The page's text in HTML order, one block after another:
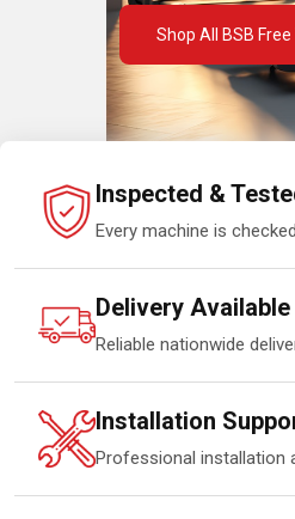
Shop All BSB
Inspected &
Every machine is
Delivery Available
Reliable nationwide
Installation
Professional installation